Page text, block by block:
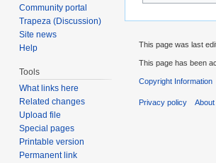
Community portal
Trapeza (Discussion)
Site news
Help
Tools
What links here
Related changes
Upload file
Special pages
Printable version
Permanent link
This page was last
This page has been
Copyright Information
Privacy policy